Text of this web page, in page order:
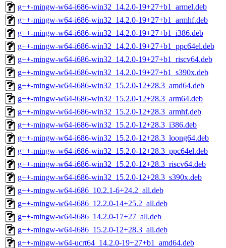
g++-mingw-w64-i686-win32_14.2.0-19+27+b1_armel.deb
g++-mingw-w64-i686-win32_14.2.0-19+27+b1_armhf.deb
g++-mingw-w64-i686-win32_14.2.0-19+27+b1_i386.deb
g++-mingw-w64-i686-win32_14.2.0-19+27+b1_ppc64el.deb
g++-mingw-w64-i686-win32_14.2.0-19+27+b1_riscv64.deb
g++-mingw-w64-i686-win32_14.2.0-19+27+b1_s390x.deb
g++-mingw-w64-i686-win32_15.2.0-12+28.3_amd64.deb
g++-mingw-w64-i686-win32_15.2.0-12+28.3_arm64.deb
g++-mingw-w64-i686-win32_15.2.0-12+28.3_armhf.deb
g++-mingw-w64-i686-win32_15.2.0-12+28.3_i386.deb
g++-mingw-w64-i686-win32_15.2.0-12+28.3_loong64.deb
g++-mingw-w64-i686-win32_15.2.0-12+28.3_ppc64el.deb
g++-mingw-w64-i686-win32_15.2.0-12+28.3_riscv64.deb
g++-mingw-w64-i686-win32_15.2.0-12+28.3_s390x.deb
g++-mingw-w64-i686_10.2.1-6+24.2_all.deb
g++-mingw-w64-i686_12.2.0-14+25.2_all.deb
g++-mingw-w64-i686_14.2.0-17+27_all.deb
g++-mingw-w64-i686_15.2.0-12+28.3_all.deb
g++-mingw-w64-ucrt64_14.2.0-19+27+b1_amd64.deb